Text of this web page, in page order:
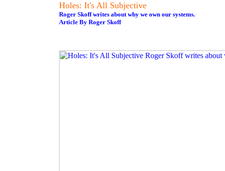
Holes: It's All Subjective
Roger Skoff writes about why we own our systems.
Article By Roger Skoff